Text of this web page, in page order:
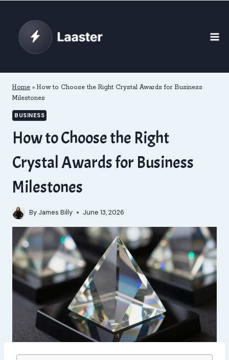
content
Home » How to Choose the Right Crystal Awards for Business
Milestones
BUSINESS
How to Choose the Right
Crystal Awards for Business
Milestones
By James Billy June 13, 2026